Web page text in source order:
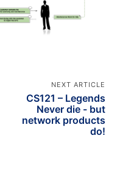
NEXT ARTICLE
CS121 – Legends
Never die - but
network products
do!